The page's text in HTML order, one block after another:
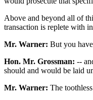
Above and beyond all of
transaction is replete with
Mr. Warner: But you
Hon. Mr. Grossman: --
should and would be laid
Mr. Warner: The